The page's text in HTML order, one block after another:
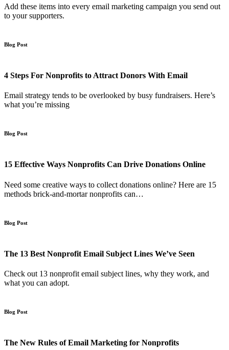
Add these items into every email marketing campaign you send out
to your supporters.
Blog Post
4 Steps For Nonprofits to Attract Donors With Email
Email strategy tends to be overlooked by busy fundraisers. Here’s
what you’re missing
Blog Post
15 Effective Ways Nonprofits Can Drive Donations Online
Need some creative ways to collect donations online? Here are 15
methods brick-and-mortar nonprofits can…
Blog Post
The 13 Best Nonprofit Email Subject Lines We’ve Seen
Check out 13 nonprofit email subject lines, why they work, and
what you can adopt.
Blog Post
The New Rules of Email Marketing for Nonprofits